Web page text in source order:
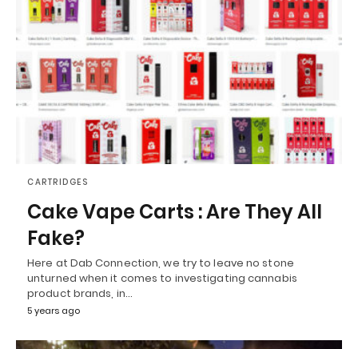
CARTRIDGES
Cake Vape Carts : Are They All
Fake?
Here at Dab Connection, we try to leave no stone
unturned when it comes to investigating cannabis
product brands, in…
5 years ago